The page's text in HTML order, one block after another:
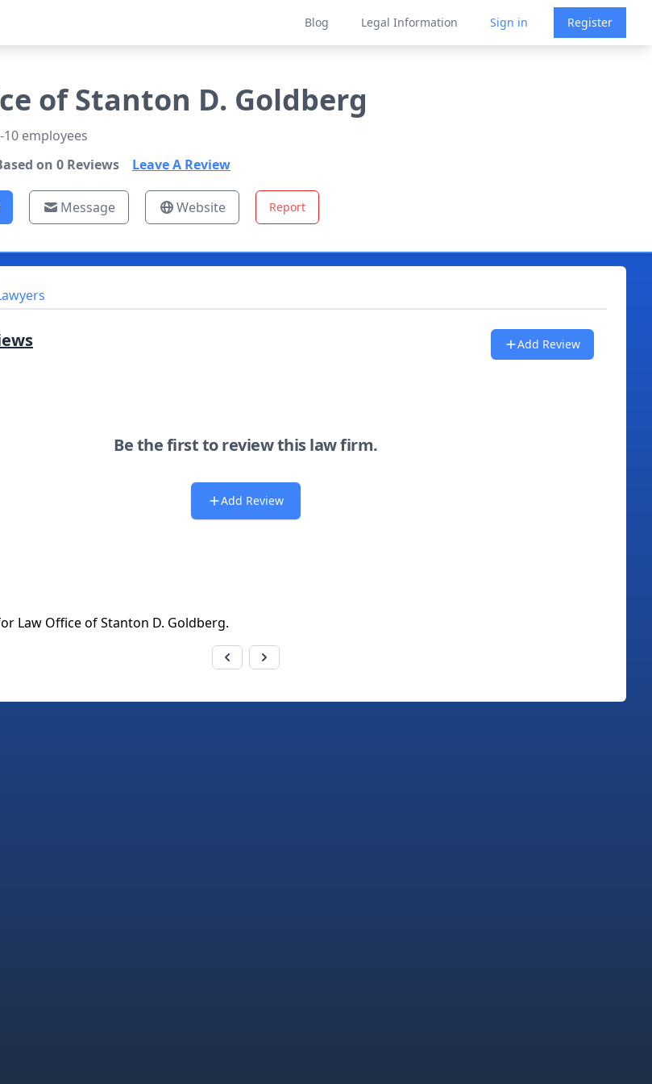
Blog Legal Information Sign in Register
of Stanton D. Goldberg
10 employees
on 0Reviews Leave A Review
Message Website Report
Add Review
Be the first to review this law firm.
Add Review
Law Office of Stanton D. Goldberg.